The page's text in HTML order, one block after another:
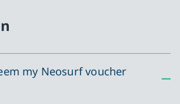
my Neosurf voucher